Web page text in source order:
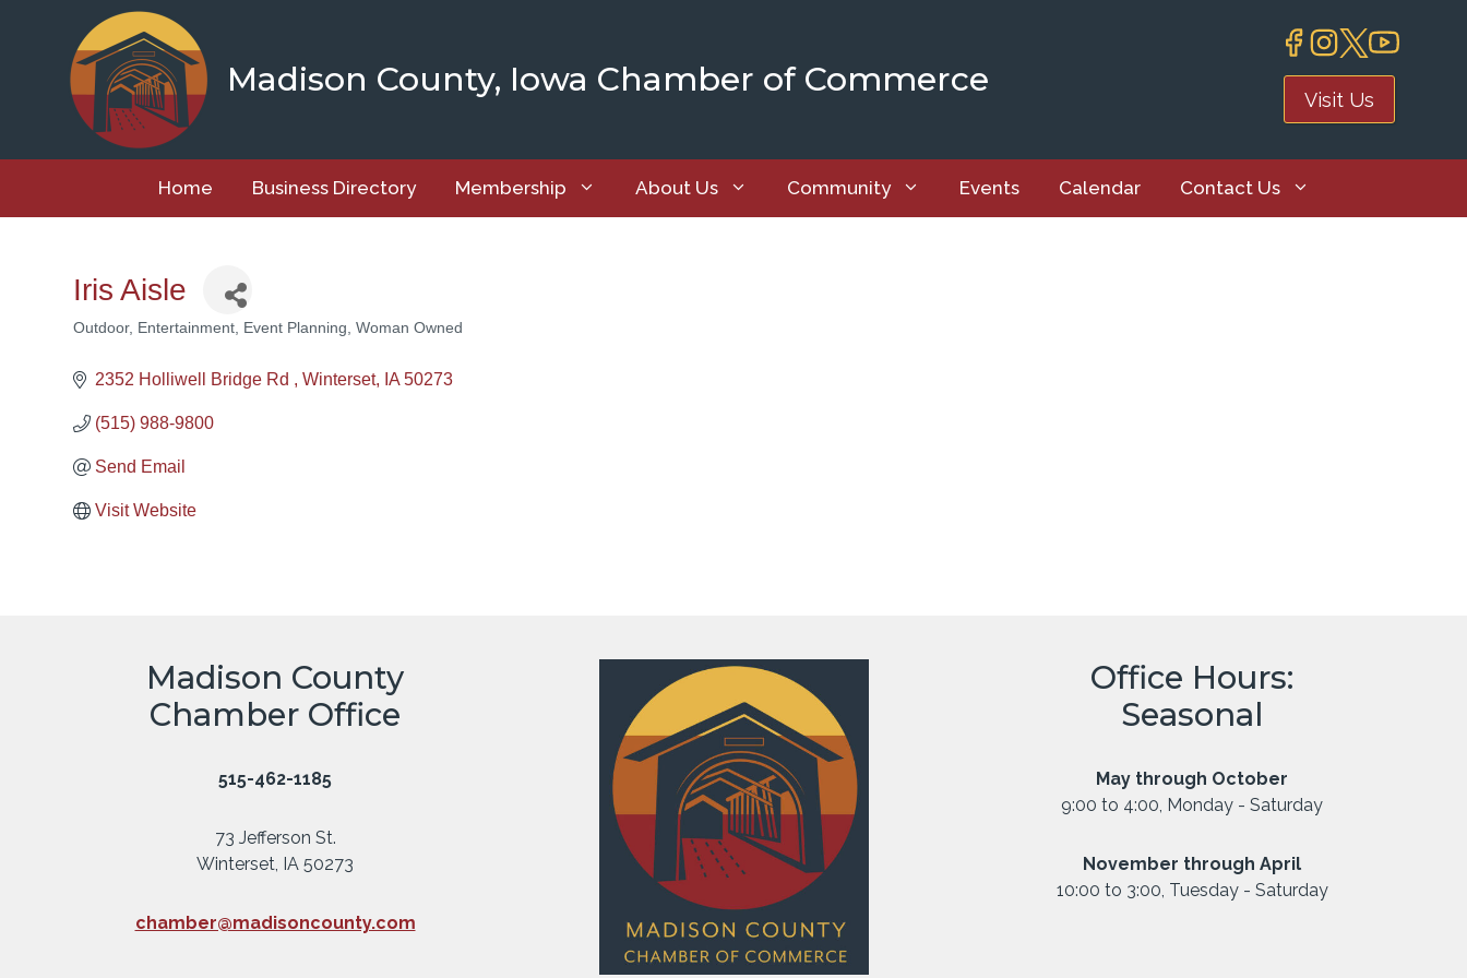
Madison County, Iowa Chamber of Commerce Visit Us
Home Business Directory Membership About Us Community Events Calendar Contact Us
Iris Aisle
Outdoor Entertainment Event Planning Woman Owned
2352 Holliwell Bridge Rd Winterset IA 50273
(515) 988-9800
Send Email
Visit Website
Madison County
Chamber Office
515-462-1185
73 Jefferson St.
Winterset, IA 50273
chamber@madisoncounty.com
Office Hours:
Seasonal
May through October
9:00 to 4:00, Monday - Saturday
November through April
10:00 to 3:00, Tuesday - Saturday